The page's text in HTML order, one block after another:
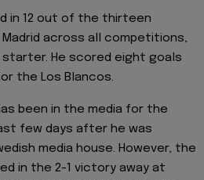
in 12 out of the thirteen
across all competitions,
He scored eight goals
the Los Blancos.
been in the media for the
few days after he was
media house. However, the
in the 2-1 victory away at